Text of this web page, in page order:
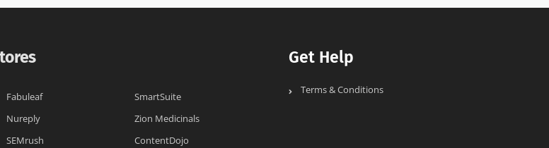
Fabuleaf
SmartSuite
Nureply
Zion Medicinals
SEMrush ContentDojo
Get Help
Terms & Conditions